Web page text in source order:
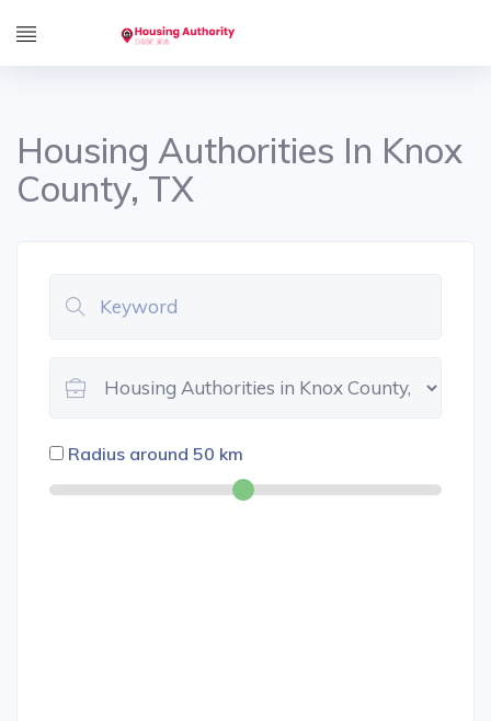
Housing Authorities In Knox
County, TX
Radius around 50 km